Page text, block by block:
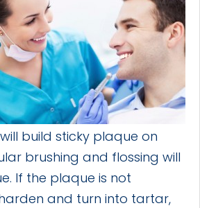
build sticky plaque on
brushing and flossing will
If the plaque is not
and turn into tartar,